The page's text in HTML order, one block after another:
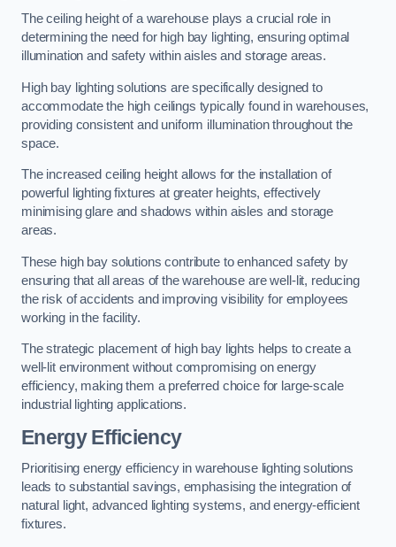
The ceiling height of a warehouse plays a crucial role in
determining the need for high bay lighting, ensuring optimal
illumination and safety within aisles and storage areas.
High bay lighting solutions are specifically designed to
accommodate the high ceilings typically found in warehouses,
providing consistent and uniform illumination throughout the
space.
The increased ceiling height allows for the installation of
powerful lighting fixtures at greater heights, effectively
minimising glare and shadows within aisles and storage
areas.
These high bay solutions contribute to enhanced safety by
ensuring that all areas of the warehouse are well-lit, reducing
the risk of accidents and improving visibility for employees
working in the facility.
The strategic placement of high bay lights helps to create a
well-lit environment without compromising on energy
efficiency, making them a preferred choice for large-scale
industrial lighting applications.
Energy Efficiency
Prioritising energy efficiency in warehouse lighting solutions
leads to substantial savings, emphasising the integration of
natural light, advanced lighting systems, and energy-efficient
fixtures.